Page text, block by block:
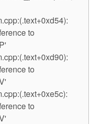
to
to
to